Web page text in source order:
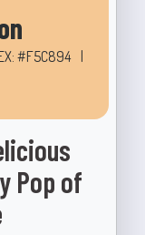
#F5C894 |
Pop of